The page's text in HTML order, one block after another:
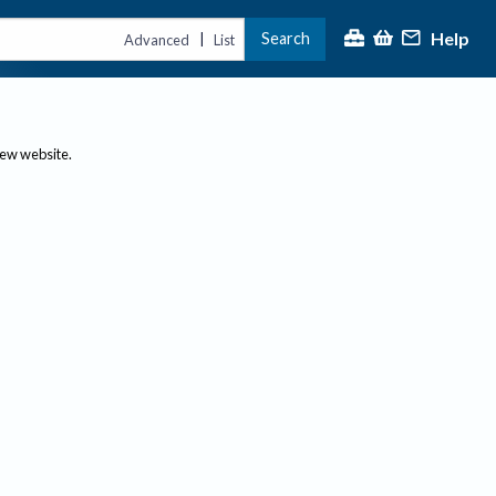
Advanced | List Search Help
website.